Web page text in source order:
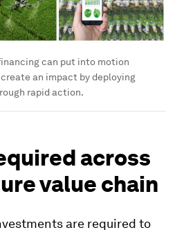
can put into motion
an impact by deploying
rapid action.
across
value chain
are required to